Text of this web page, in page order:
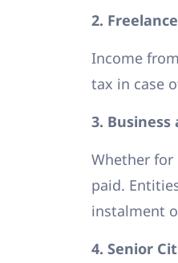
2.
Income
tax in case
3. Business
Whether for
paid.
instalment
4. Senior